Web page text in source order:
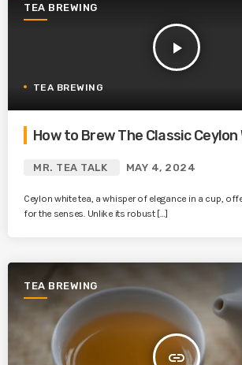
TEA BREWING
play_arrow
TEA BREWING
How to Brew The Classic Ceylon
MR. TEA TALK MAY 4, 2024
Ceylon white tea, a whisper of elegance in a cup,
for the senses. Unlike its robust […]
TEA BREWING
insert_link